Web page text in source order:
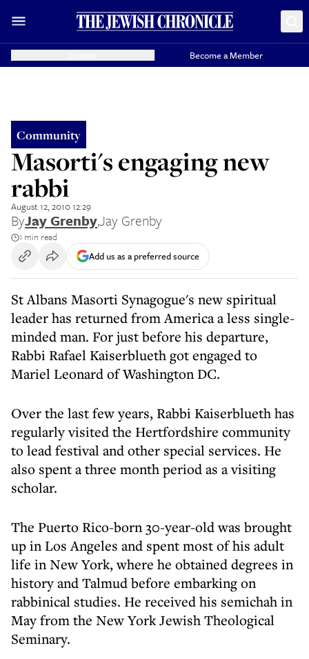
Become a Member
Community
Masorti's engaging new
rabbi
August 12, 2010 12:29
ByJay Grenby,Jay Grenby
1 min read
Add us as a preferred source
St Albans Masorti Synagogue's new spiritual
leader has returned from America a less single-
minded man. For just before his departure,
Rabbi Rafael Kaiserblueth got engaged to
Mariel Leonard of Washington DC.
Over the last few years, Rabbi Kaiserblueth has
regularly visited the Hertfordshire community
to lead festival and other special services. He
also spent a three month period as a visiting
scholar.
The Puerto Rico-born 30-year-old was brought
up in Los Angeles and spent most of his adult
life in New York, where he obtained degrees in
history and Talmud before embarking on
rabbinical studies. He received his semichah in
May from the New York Jewish Theological
Seminary.